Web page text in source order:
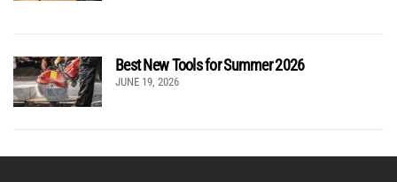
Best New Tools for Summer 2026
JUNE 19, 2026